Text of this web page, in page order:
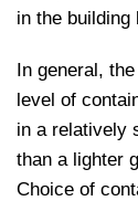
in the building
In general,
level of
in a relatively
than a lighter
Choice of